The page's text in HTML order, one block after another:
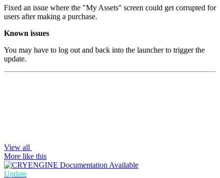
Fixed an issue where the "My Assets" screen could get corrupted for
users after making a purchase.
Known issues
You may have to log out and back into the launcher to trigger the
update.
View all
More like this
Update